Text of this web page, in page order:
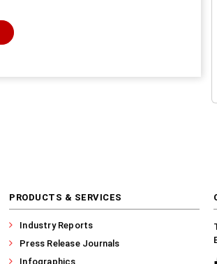
PRODUCTS & SERVICES
Industry Reports
Press Release Journals
Infographics